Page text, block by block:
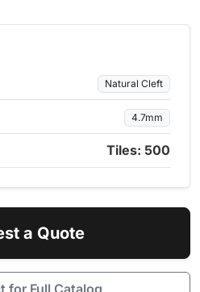
Natural Cleft
4.7mm
Tiles: 500
a Quote